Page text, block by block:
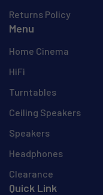
Returns Policy
Menu
Home Cinema
HiFi
Turntables
Ceiling Speakers
Speakers
Headphones
Clearance
Quick Link